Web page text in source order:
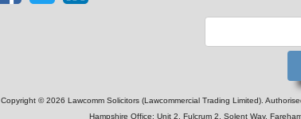
Copyright © 2026 Lawcomm Solicitors (Lawcommercial Trading Limited).
Hampshire Office: Unit 2, Fulcrum 2, Solent Way,